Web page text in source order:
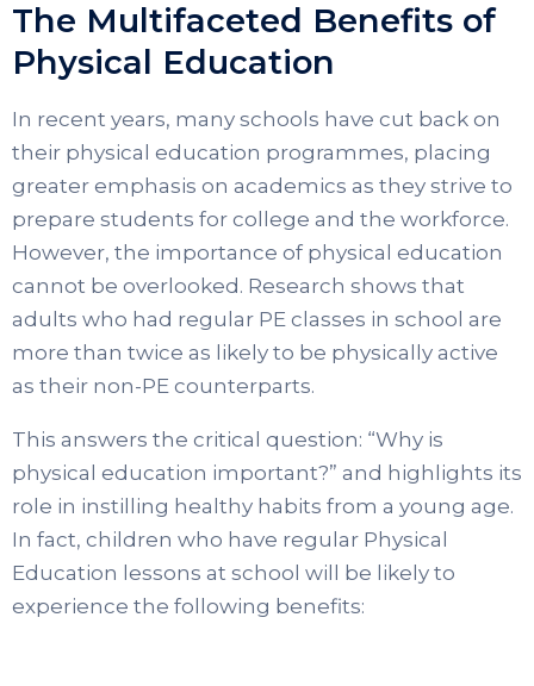
The Multifaceted Benefits of
Physical Education
In recent years, many schools have cut back on
their physical education programmes, placing
greater emphasis on academics as they strive to
prepare students for college and the workforce.
However, the importance of physical education
cannot be overlooked. Research shows that
adults who had regular PE classes in school are
more than twice as likely to be physically active
as their non-PE counterparts.
This answers the critical question: “Why is
physical education important?” and highlights its
role in instilling healthy habits from a young age.
In fact, children who have regular Physical
Education lessons at school will be likely to
experience the following benefits: